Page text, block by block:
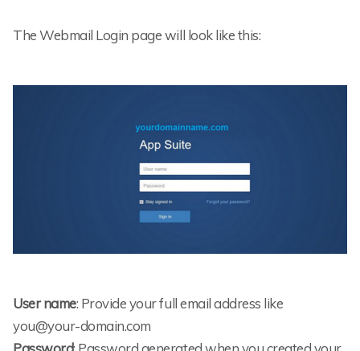
The Webmail Login page will look like this:
User name: Provide your full email address like
you@your-domain.com